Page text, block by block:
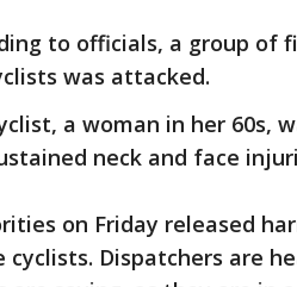
to officials, a group of
was attacked.
a woman in her 60s,
neck and face
on Friday released
cyclists. Dispatchers are